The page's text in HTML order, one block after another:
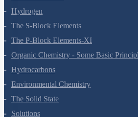
Redox Reactions
Hydrogen
The S-Block Elements
The P-Block Elements-XI
Organic Chemistry - Some Basic
Hydrocarbons
Environmental Chemistry
The Solid State